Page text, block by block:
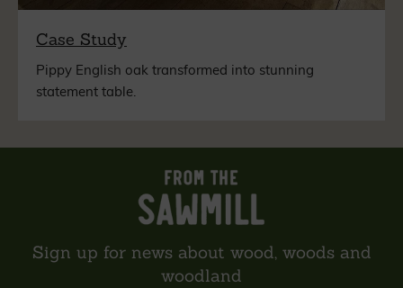
Case Study
Pippy English oak transformed into stunning
statement table.
Sign up for news about wood, woods and
woodland